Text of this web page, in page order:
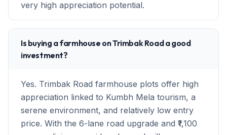
very high appreciation potential.
Is buying a farmhouse on Trimbak Road a good
investment?
Yes. Trimbak Road farmhouse plots offer high
appreciation linked to Kumbh Mela tourism, a
serene environment, and relatively low entry
price. With the 6-lane road upgrade and ₹1,100